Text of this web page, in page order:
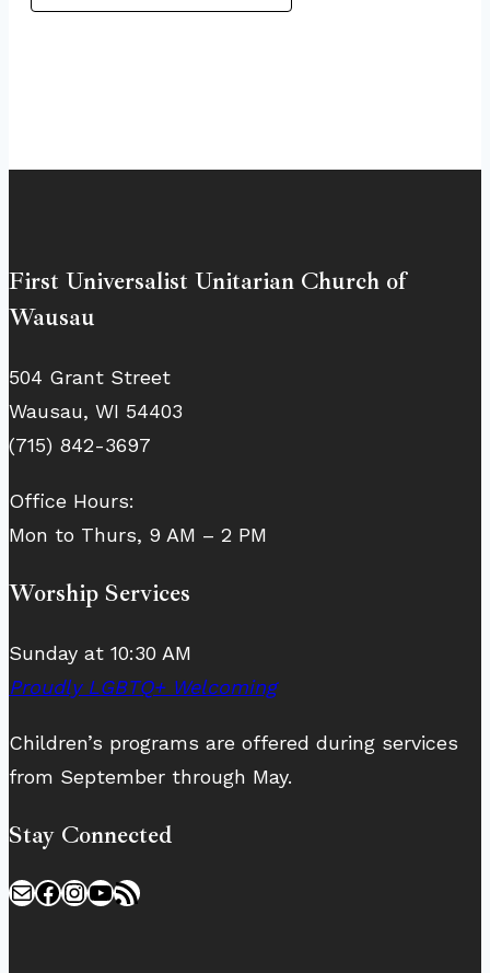
First Universalist Unitarian Church of
Wausau
504 Grant Street
Wausau, WI 54403
(715) 842-3697
Office Hours:
Mon to Thurs, 9 AM – 2 PM
Worship Services
Sunday at 10:30 AM
Proudly LGBTQ+ Welcoming
Children’s programs are offered during services
from September through May.
Stay Connected
MailFacebook
Instagram
YouTube
RSS Feed